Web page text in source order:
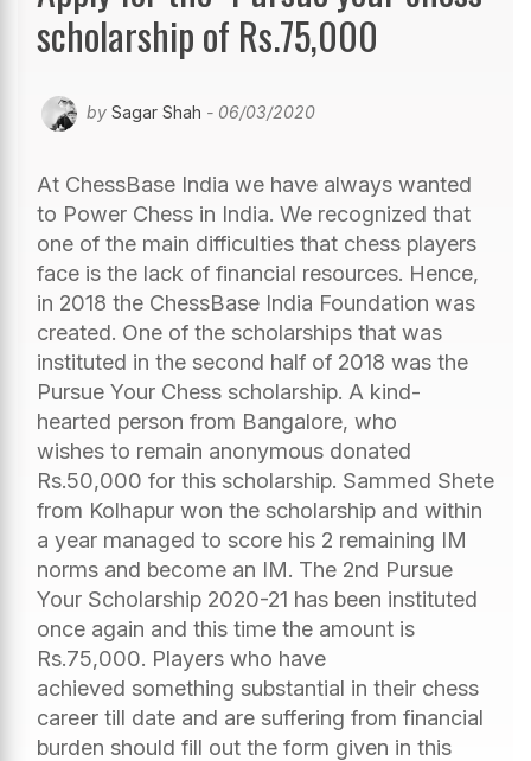
scholarship of Rs.75,000
by Sagar Shah - 06/03/2020
At ChessBase India we have always wanted
to Power Chess in India. We recognized that
one of the main difficulties that chess players
face is the lack of financial resources. Hence,
in 2018 the ChessBase India Foundation was
created. One of the scholarships that was
instituted in the second half of 2018 was the
Pursue Your Chess scholarship. A kind-
hearted person from Bangalore, who
wishes to remain anonymous donated
Rs.50,000 for this scholarship. Sammed Shete
from Kolhapur won the scholarship and within
a year managed to score his 2 remaining IM
norms and become an IM. The 2nd Pursue
Your Scholarship 2020-21 has been instituted
once again and this time the amount is
Rs.75,000. Players who have
achieved something substantial in their chess
career till date and are suffering from financial
burden should fill out the form given in this